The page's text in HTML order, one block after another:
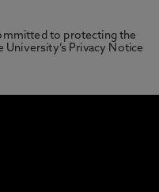
to protecting the
University’s Privacy Notice